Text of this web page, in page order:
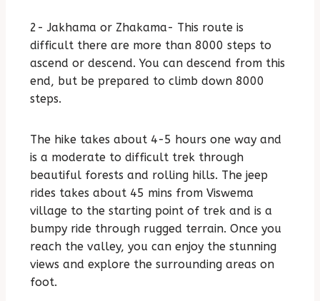
2- Jakhama or Zhakama- This route is
difficult there are more than 8000 steps to
ascend or descend. You can descend from this
end, but be prepared to climb down 8000
steps.
The hike takes about 4-5 hours one way and
is a moderate to difficult trek through
beautiful forests and rolling hills. The jeep
rides takes about 45 mins from Viswema
village to the starting point of trek and is a
bumpy ride through rugged terrain. Once you
reach the valley, you can enjoy the stunning
views and explore the surrounding areas on
foot.